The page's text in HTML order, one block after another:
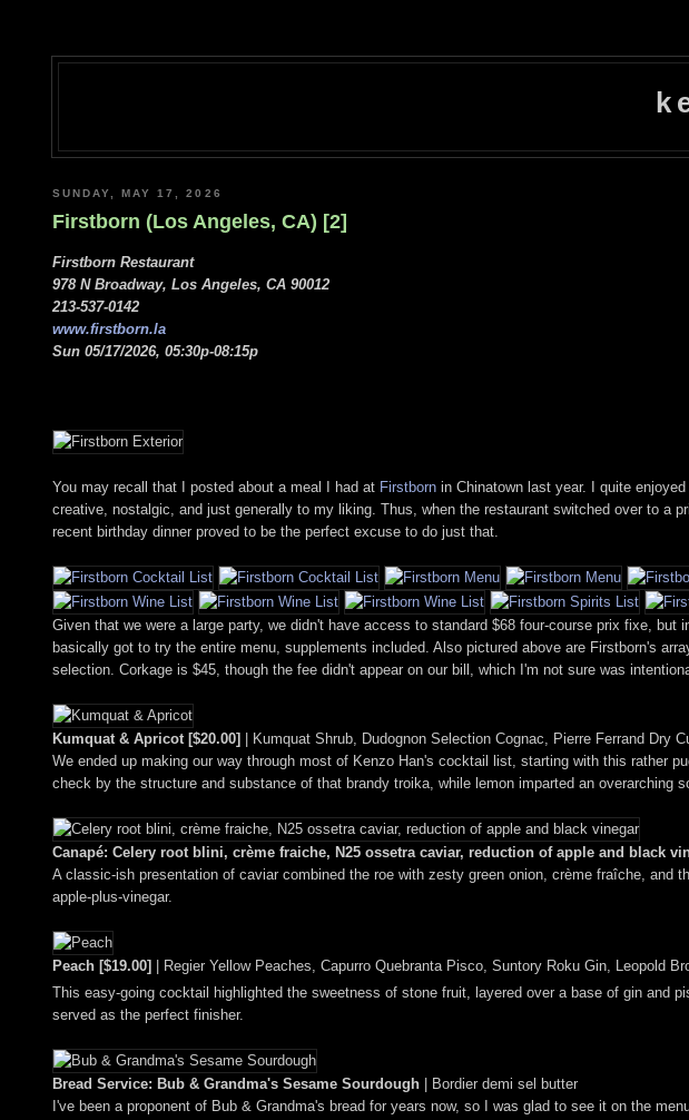
SUNDAY, MAY 17, 2026
Firstborn (Los Angeles, CA) [2]
Firstborn Restaurant
978 N Broadway, Los Angeles, CA 90012
213-537-0142
www.firstborn.la
Sun 05/17/2026, 05:30p-08:15p
You may recall that I posted about a meal I had at Firstborn in Chinatown last year. I quite
creative, nostalgic, and just generally to my liking. Thus, when the restaurant switched over to a
recent birthday dinner proved to be the perfect excuse to do just that.
Given that we were a large party, we didn't have access to standard $68 four-course prix fixe,
basically got to try the entire menu, supplements included. Also pictured above are Firstborn's
selection. Corkage is $45, though the fee didn't appear on our bill, which I'm not sure was
Kumquat & Apricot [$20.00]
| Kumquat Shrub, Dudognon Selection Cognac, Pierre Ferrand Dry
We ended up making our way through most of Kenzo Han's cocktail list, starting with this rather
check by the structure and substance of that brandy troika, while lemon imparted an overarching
Canapé: Celery root blini, crème fraiche, N25 ossetra caviar, reduction of apple and black
A classic-ish presentation of caviar combined the roe with zesty green onion, crème fraîche,
apple-plus-vinegar.
Peach [$19.00] | Regier Yellow Peaches, Capurro Quebranta Pisco, Suntory Roku Gin, Leopold
This easy-going cocktail highlighted the sweetness of stone fruit, layered over a base of gin and
served as the perfect finisher.
Bread Service: Bub & Grandma's Sesame Sourdough | Bordier demi sel butter
I've been a proponent of Bub & Grandma's bread for years now, so I was glad to see it on the